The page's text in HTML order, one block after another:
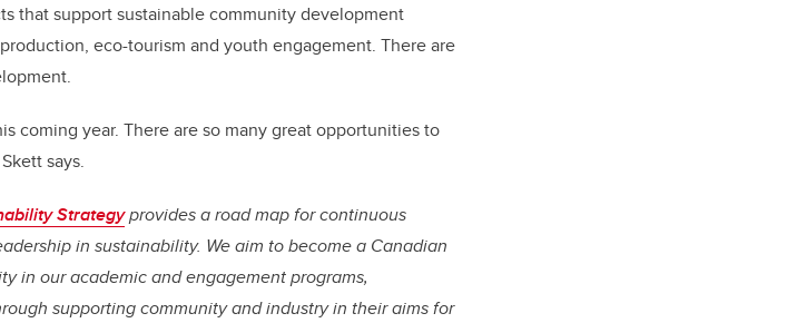
that support sustainable community development
eco-tourism and youth engagement. There are
coming year. There are so many great opportunities to
says.
Strategyprovides a road map for continuous
in sustainability. We aim to become a Canadian
in our academic and engagement programs,
supporting community and industry in their aims for